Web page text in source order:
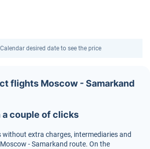
desired date to see the price
flights Moscow - Samarkand
couple of clicks
without extra charges, intermediaries and
- Samarkand route. On the